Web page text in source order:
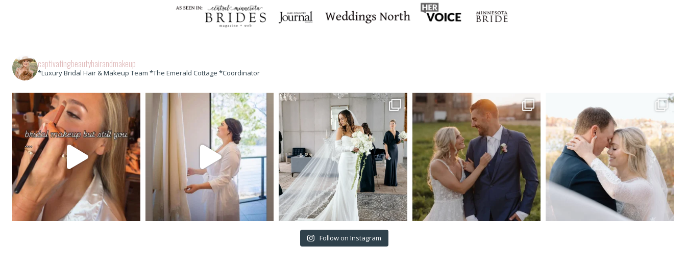
captivatingbeautyhairandmakeup
*Luxury Bridal Hair & Makeup Team *The Emerald Cottage *Coordinator
Follow on Instagram